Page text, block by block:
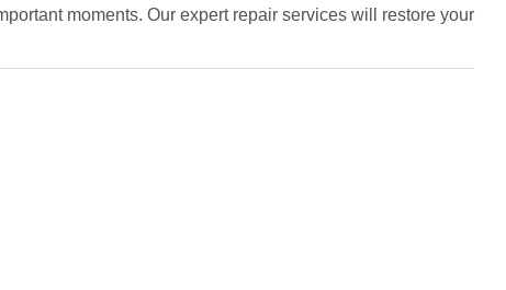
moments. Our expert repair services will restore your